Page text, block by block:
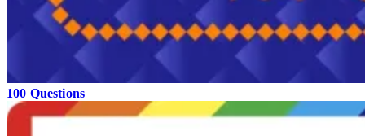
100 Questions